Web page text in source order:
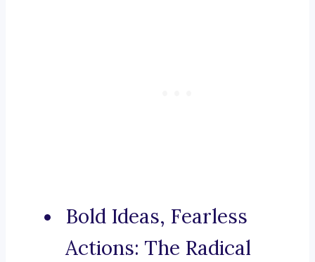
Bold Ideas, Fearless
Actions: The Radical